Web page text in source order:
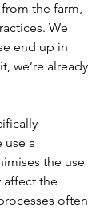
the farm,
We
end up in
we’re already
use a
the use
affect the
often